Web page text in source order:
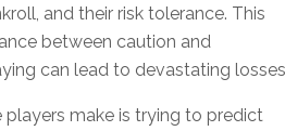
and their risk tolerance. This
between caution and
can lead to devastating
make is trying to predict